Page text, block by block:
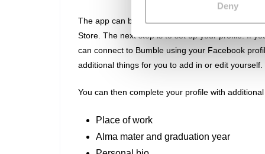
S
o
Deny
The app can be downloaded onto Android
Store. The next step is to set up your profile. If
can connect to Bumble using your Facebook
additional things for you to add in or edit yourself.
You can then complete your profile with
Place of work
Alma mater and graduation year